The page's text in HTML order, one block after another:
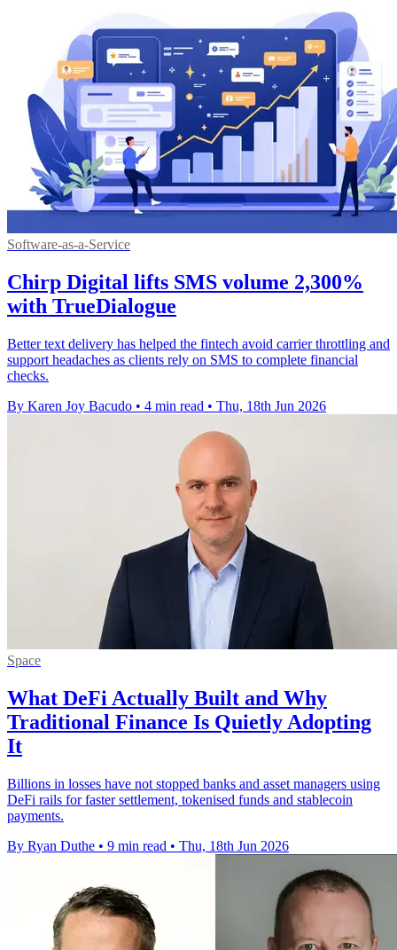
Software-as-a-Service
Chirp Digital lifts SMS volume 2,300%
with TrueDialogue
Better text delivery has helped the fintech avoid carrier throttling and
support headaches as clients rely on SMS to complete financial
checks.
By Karen Joy Bacudo • 4 min read • Thu, 18th Jun 2026
Space
What DeFi Actually Built and Why
Traditional Finance Is Quietly Adopting
It
Billions in losses have not stopped banks and asset managers using
DeFi rails for faster settlement, tokenised funds and stablecoin
payments.
By Ryan Duthe • 9 min read • Thu, 18th Jun 2026